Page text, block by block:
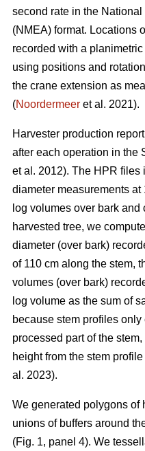
second rate in the
(NMEA) format. Locations
recorded with a
using positions and
the crane extension as
(Noordermeer et al. 2021).
Harvester production
after each operation in the
et al. 2012). The HPR files
diameter measurements
log volumes over bark
harvested tree, we
diameter (over bark)
of 110 cm along the stem,
volumes (over bark)
log volume as the sum of
because stem profiles
processed part of the
height from the stem
al. 2023).
We generated polygons of
unions of buffers around
(Fig. 1, panel 4). We